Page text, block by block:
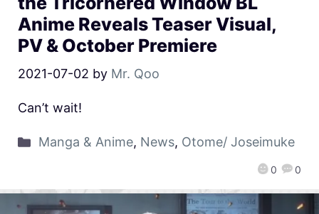
Anime Reveals Teaser Visual,
PV & October Premiere
2021-07-02 by Mr. Qoo
0 0
Can’t wait!
Manga & Anime, News, Otome/ Joseimuke